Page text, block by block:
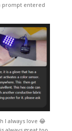
prompt entered
I always love 😂